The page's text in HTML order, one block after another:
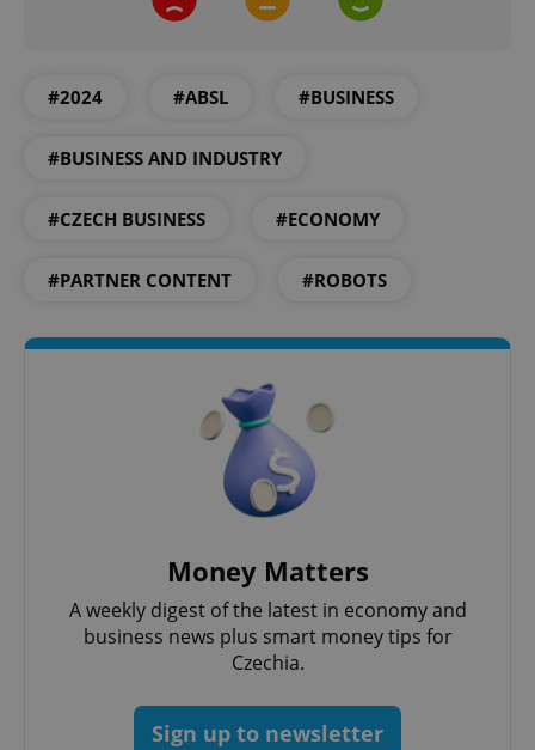
#2024 #ABSL #BUSINESS
#BUSINESS AND INDUSTRY
#CZECH BUSINESS #ECONOMY
#PARTNER CONTENT #ROBOTS
Money Matters
A weekly digest of the latest in economy and
business news plus smart money tips for
Czechia.
Sign up to newsletter
CookieScriptConsent
PHPSESSID
PHP.net